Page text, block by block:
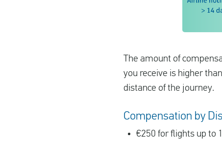
The amount of
you receive is higher
distance of the journey.
Compensation by
€250 for flights up to